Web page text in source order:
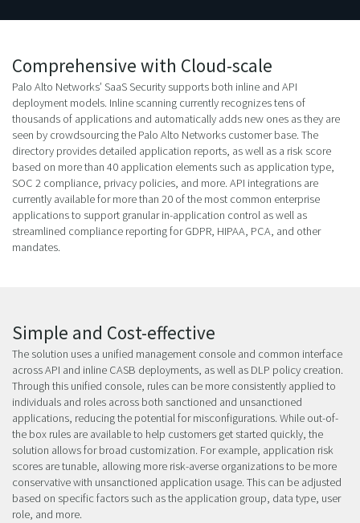
Comprehensive with Cloud-scale
Palo Alto Networks’ SaaS Security supports both inline and API
deployment models. Inline scanning currently recognizes tens of
thousands of applications and automatically adds new ones as they are
seen by crowdsourcing the Palo Alto Networks customer base. The
directory provides detailed application reports, as well as a risk score
based on more than 40 application elements such as application type,
SOC 2 compliance, privacy policies, and more. API integrations are
currently available for more than 20 of the most common enterprise
applications to support granular in-application control as well as
streamlined compliance reporting for GDPR, HIPAA, PCA, and other
mandates.
Simple and Cost-effective
The solution uses a unified management console and common interface
across API and inline CASB deployments, as well as DLP policy creation.
Through this unified console, rules can be more consistently applied to
individuals and roles across both sanctioned and unsanctioned
applications, reducing the potential for misconfigurations. While out-of-
the box rules are available to help customers get started quickly, the
solution allows for broad customization. For example, application risk
scores are tunable, allowing more risk-averse organizations to be more
conservative with unsanctioned application usage. This can be adjusted
based on specific factors such as the application group, data type, user
role, and more.